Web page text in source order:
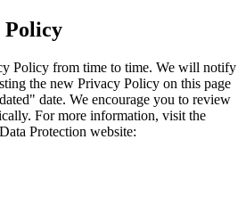
Policy
Policy from time to time. We will notify
the new Privacy Policy on this page
date. We encourage you to review
For more information, visit the
Protection website: